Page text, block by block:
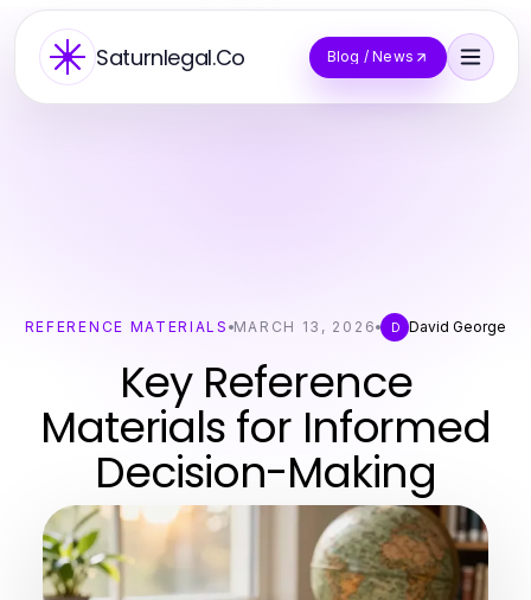
Saturnlegal.Co Blog / News
REFERENCE MATERIALS MARCH 13, 2026 D David George
Key Reference
Materials for Informed
Decision-Making